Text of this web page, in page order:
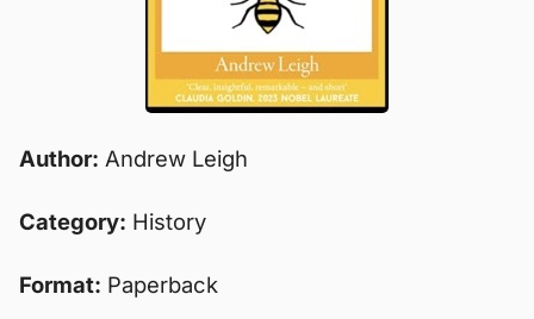
Author: Andrew Leigh
Category: History
Format: Paperback